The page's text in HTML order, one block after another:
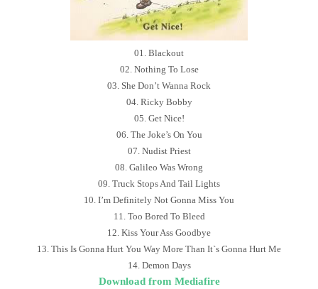
01. Blackout
02. Nothing To Lose
03. She Don’t Wanna Rock
04. Ricky Bobby
05. Get Nice!
06. The Joke’s On You
07. Nudist Priest
08. Galileo Was Wrong
09. Truck Stops And Tail Lights
10. I’m Definitely Not Gonna Miss You
11. Too Bored To Bleed
12. Kiss Your Ass Goodbye
13. This Is Gonna Hurt You Way More Than It`s Gonna Hurt Me
14. Demon Days
Download from Mediafire